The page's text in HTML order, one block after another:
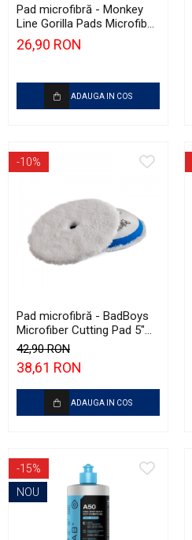
Pad microfibră - Monkey
Line Gorilla Pads Microfiber
Cut N' Polish Pad 80mm
26,90 RON
ADAUGA IN COS
-10%
Pad microfibră - BadBoys
Microfiber Cutting Pad 5"
(125mm)
42,90 RON
38,61 RON
ADAUGA IN COS
-15%
NOU